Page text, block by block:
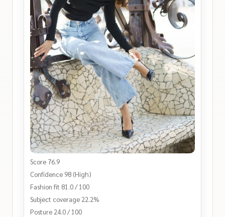
Score 76.9
Confidence 98 (High)
Fashion fit 81.0 / 100
Subject coverage 22.2%
Posture 24.0 / 100